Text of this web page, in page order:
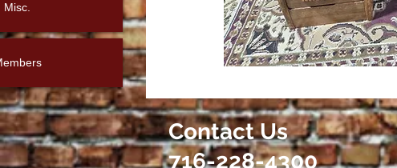
Misc.
Contact Us
716-228-4300